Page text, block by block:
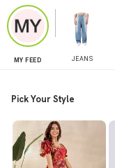
MY FEED JEANS
Pick Your Style